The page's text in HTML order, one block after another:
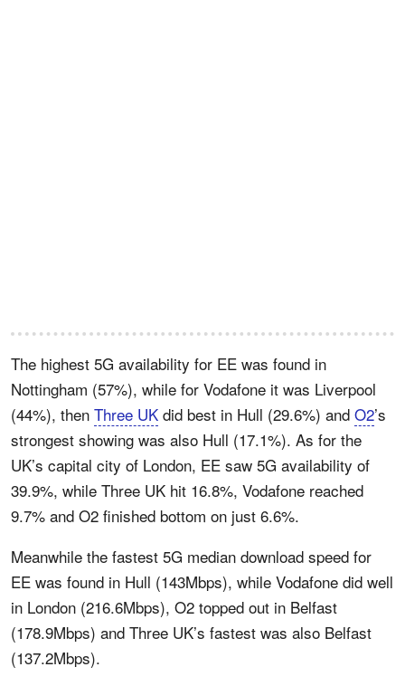
The highest 5G availability for EE was found in
Nottingham (57%), while for Vodafone it was Liverpool
(44%), then Three UK did best in Hull (29.6%) and O2’s
strongest showing was also Hull (17.1%). As for the
UK’s capital city of London, EE saw 5G availability of
39.9%, while Three UK hit 16.8%, Vodafone reached
9.7% and O2 finished bottom on just 6.6%.
Meanwhile the fastest 5G median download speed for
EE was found in Hull (143Mbps), while Vodafone did well
in London (216.6Mbps), O2 topped out in Belfast
(178.9Mbps) and Three UK’s fastest was also Belfast
(137.2Mbps).